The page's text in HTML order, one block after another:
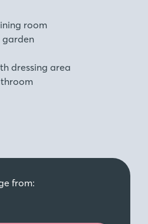
room
garden
dressing area
from: